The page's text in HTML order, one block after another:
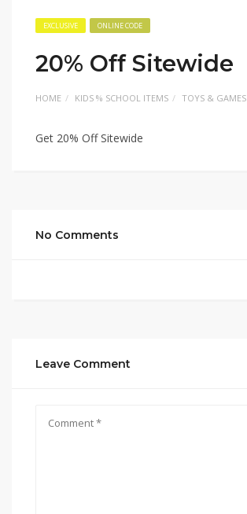
EXCLUSIVE ONLINE CODE
20% Off Sitewide
HOME KIDS % SCHOOL ITEMS TOYS & GAMES
Get 20% Off Sitewide
No Comments
Leave Comment